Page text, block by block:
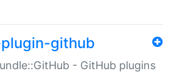
github
- GitHub plugins